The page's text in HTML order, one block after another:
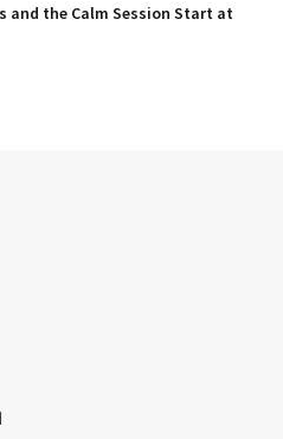
and the Calm Session Start at